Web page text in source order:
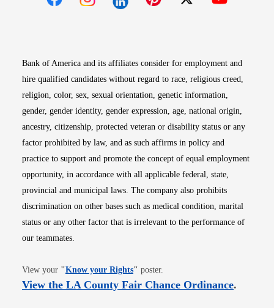
Bank of America and its affiliates consider for employment and
hire qualified candidates without regard to race, religious creed,
religion, color, sex, sexual orientation, genetic information,
gender, gender identity, gender expression, age, national origin,
ancestry, citizenship, protected veteran or disability status or any
factor prohibited by law, and as such affirms in policy and
practice to support and promote the concept of equal employment
opportunity, in accordance with all applicable federal, state,
provincial and municipal laws. The company also prohibits
discrimination on other bases such as medical condition, marital
status or any other factor that is irrelevant to the performance of
our teammates.
View your "Know your RightsOpens in new window
" poster.
View the LA County Fair Chance OrdinanceOpens
.